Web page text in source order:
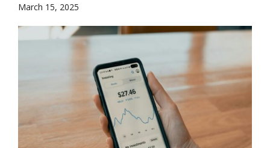
March 15, 2025